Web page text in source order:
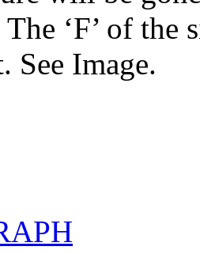
‘F’ of
See Image.